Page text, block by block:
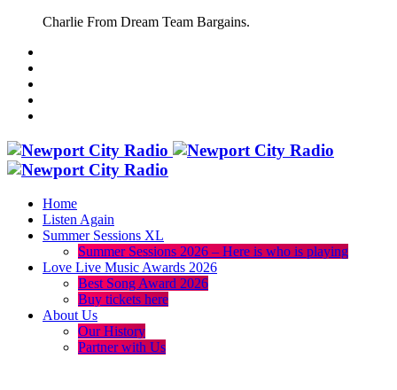
Charlie From Dream Team Bargains.
Home
Listen Again
Summer Sessions XL
Summer Sessions 2026 – Here is who is playing
Love Live Music Awards 2026
Best Song Award 2026
Buy tickets here
About Us
Our History
Partner with Us